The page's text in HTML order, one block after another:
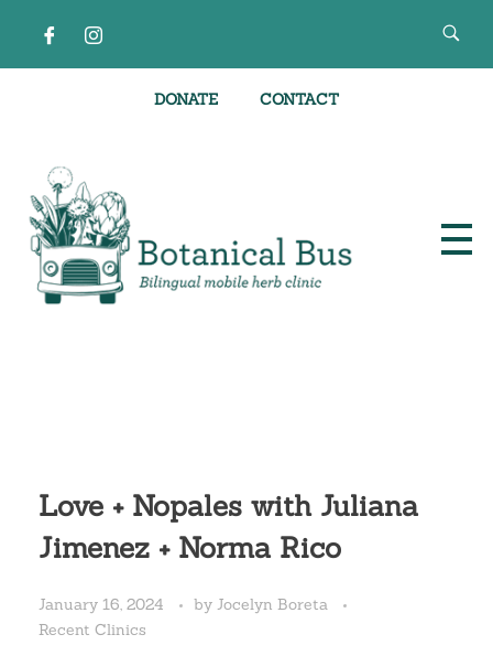
DONATE CONTACT
Love + Nopales with Juliana
Jimenez + Norma Rico
January 16, 2024 by Jocelyn Boreta
Recent Clinics